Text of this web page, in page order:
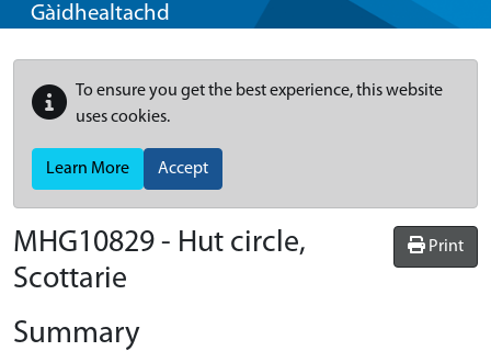
Gàidhealtachd
To ensure you get the best experience, this website
uses cookies.
Learn More Accept
Print
MHG10829 - Hut circle,
Scottarie
Summary